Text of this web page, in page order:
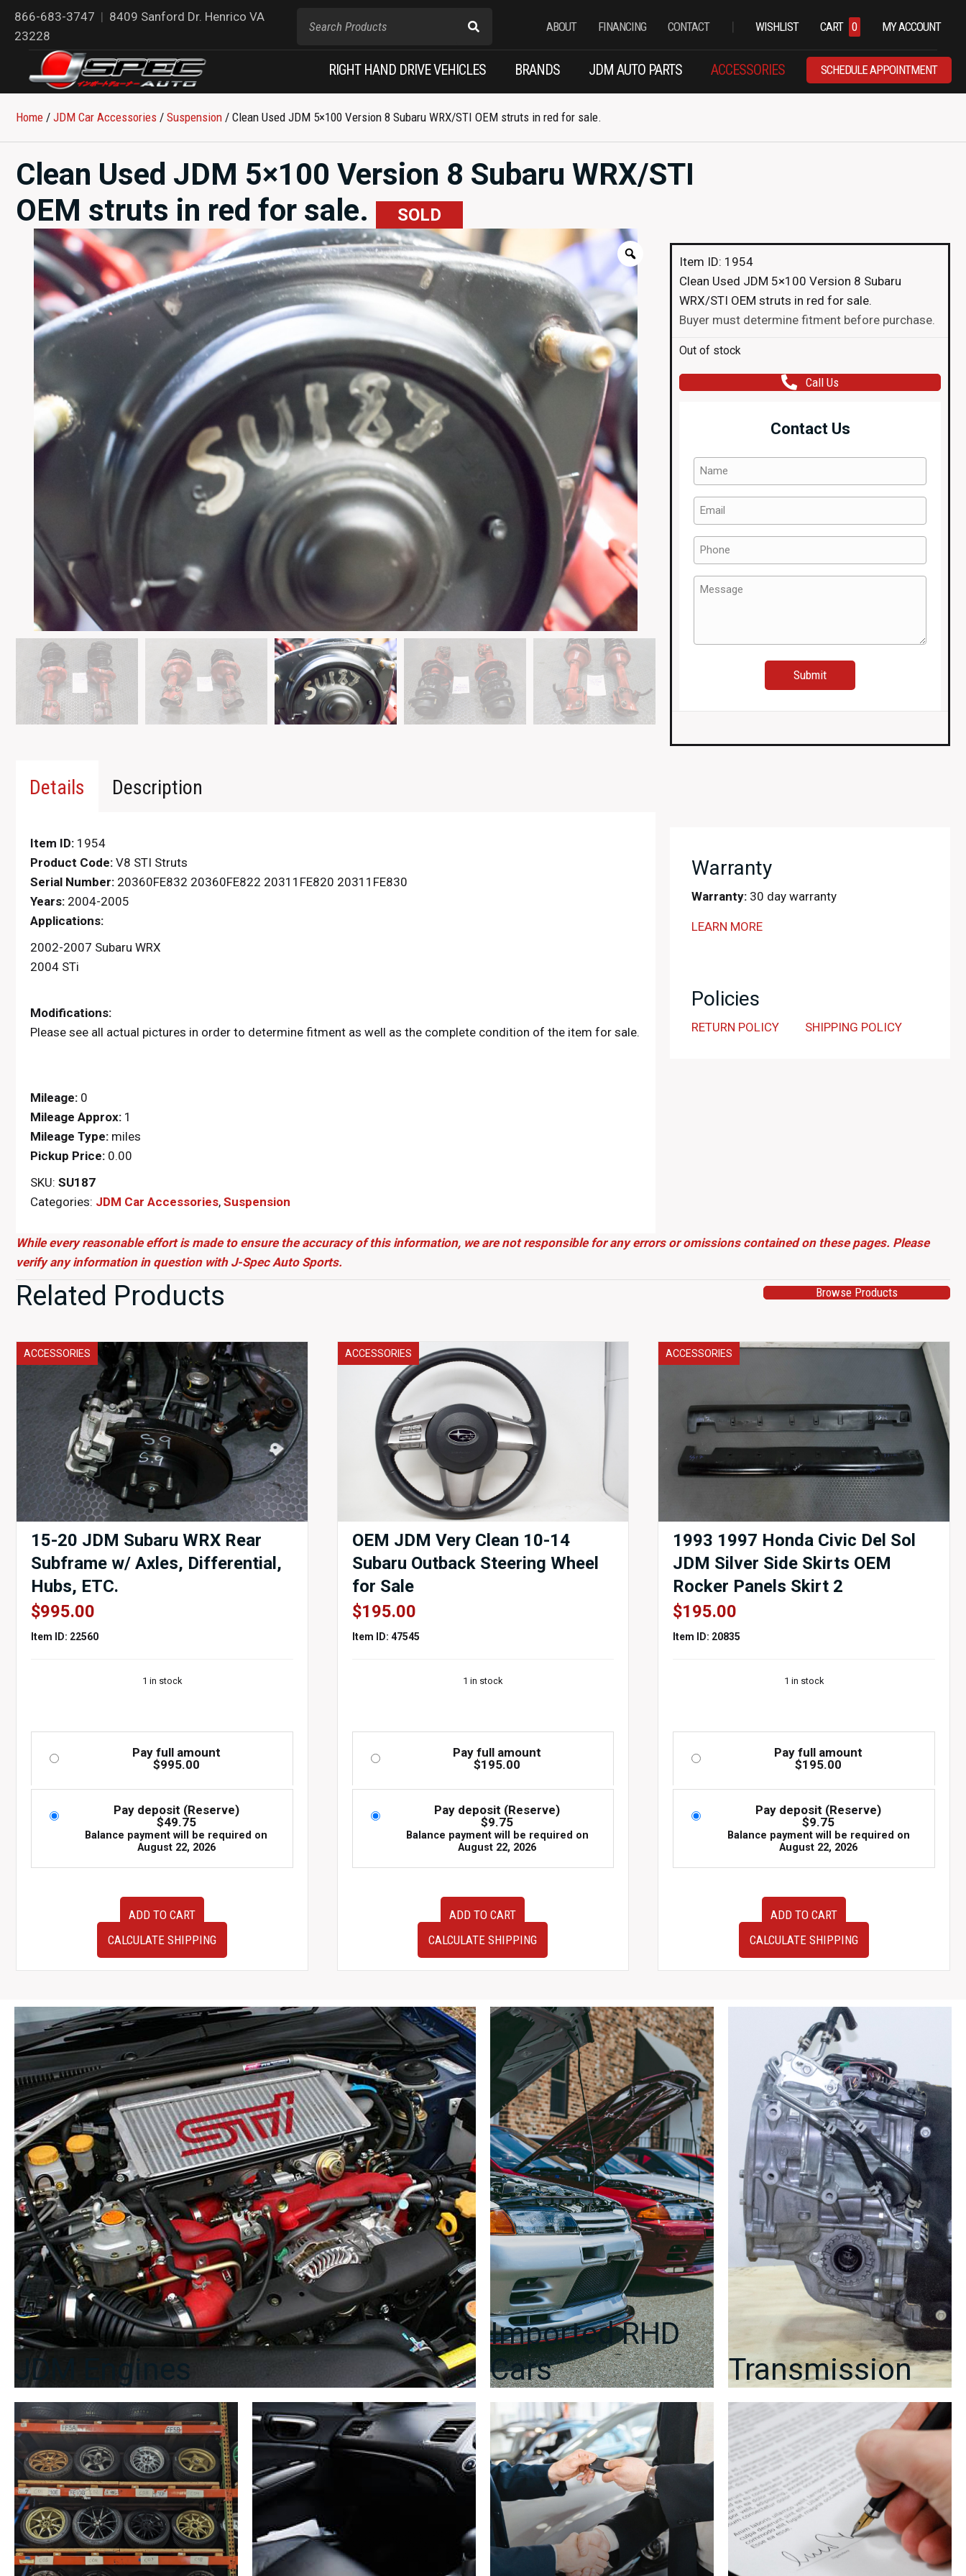
866-683-3747 | 8409 Sanford Dr. Henrico VA
23228
ABOUT FINANCING CONTACT | WISHLIST CART 0 MY ACCOUNT
RIGHT HAND DRIVE VEHICLES BRANDS JDM AUTO PARTS ACCESSORIES SCHEDULE APPOINTMENT
Home / JDM Car Accessories / Suspension / Clean Used JDM 5×100 Version 8 Subaru WRX/STI OEM struts in red for sale.
Clean Used JDM 5×100 Version 8 Subaru WRX/STI
OEM struts in red for sale.
SOLD
Item ID: 1954
Clean Used JDM 5×100 Version 8 Subaru
WRX/STI OEM struts in red for sale.
Buyer must determine fitment before purchase.
Out of stock
Call Us
Contact Us
Name
(Required)
Email
(Required)
Phone
(Required)
Message
Details Description
Item ID: 1954
Product Code: V8 STI Struts
Serial Number: 20360FE832 20360FE822 20311FE820 20311FE830
Years: 2004-2005
Applications:
2002-2007 Subaru WRX
2004 STi
Modifications:
Please see all actual pictures in order to determine fitment as well as the complete condition of the item for sale.
Mileage: 0
Mileage Approx: 1
Mileage Type: miles
Pickup Price: 0.00
SKU: SU187
Categories: JDM Car Accessories, Suspension
Warranty
Warranty: 30 day warranty
LEARN MORE
Policies
RETURN POLICY SHIPPING POLICY
While every reasonable effort is made to ensure the accuracy of this information, we are not responsible for any errors or omissions contained on these pages. Please
verify any information in question with J-Spec Auto Sports.
Related Products Browse Products
ACCESSORIES
15-20 JDM Subaru WRX Rear
Subframe w/ Axles, Differential,
Hubs, ETC.
$995.00
Item ID: 22560
1 in stock
Pay full amount
$995.00
Pay deposit (Reserve)
$49.75
Balance payment will be required on
August 22, 2026
Axles,
Differential,
ETC.
quantity
ADD TO CART
CALCULATE SHIPPING
ACCESSORIES
OEM JDM Very Clean 10-14
Subaru Outback Steering Wheel
for Sale
$195.00
Item ID: 47545
1 in stock
Pay full amount
$195.00
Pay deposit (Reserve)
$9.75
Balance payment will be required on
August 22, 2026
Outback
Steering
Wheel
for
Sale
quantity
ADD TO CART
CALCULATE SHIPPING
ACCESSORIES
1993 1997 Honda Civic Del Sol
JDM Silver Side Skirts OEM
Rocker Panels Skirt 2
$195.00
Item ID: 20835
1 in stock
Pay full amount
$195.00
Pay deposit (Reserve)
$9.75
Balance payment will be required on
August 22, 2026
Silver
Side
Skirts
OEM
Rocker
Panels
Skirt
quantity
ADD TO CART
CALCULATE SHIPPING
JDM Engines
Imported RHD
Cars
Transmission